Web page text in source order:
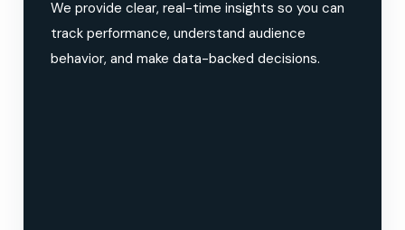
We provide clear, real-time insights so you can
track performance, understand audience
behavior, and make data-backed decisions.